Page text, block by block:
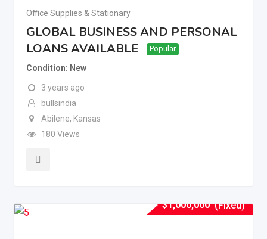
Office Supplies & Stationary
GLOBAL BUSINESS AND PERSONAL
LOANS AVAILABLE
Popular
Condition New
3 years ago
bullsindia
Abilene, Kansas
180 Views
$1,000,000 (Fixed)